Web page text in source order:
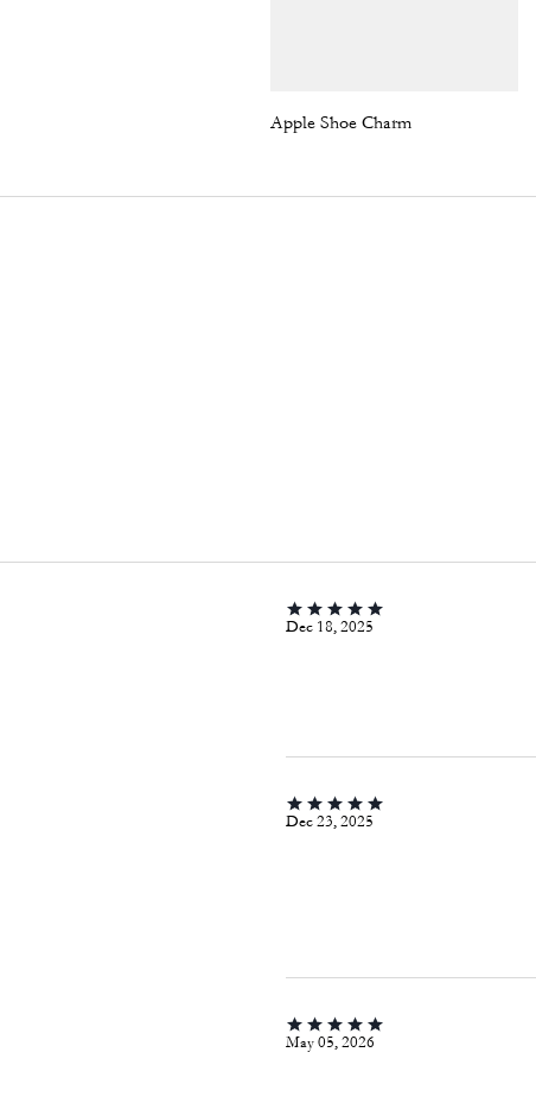
Apple Shoe Charm
Dec 18, 2025
Dec 23, 2025
May 05, 2026